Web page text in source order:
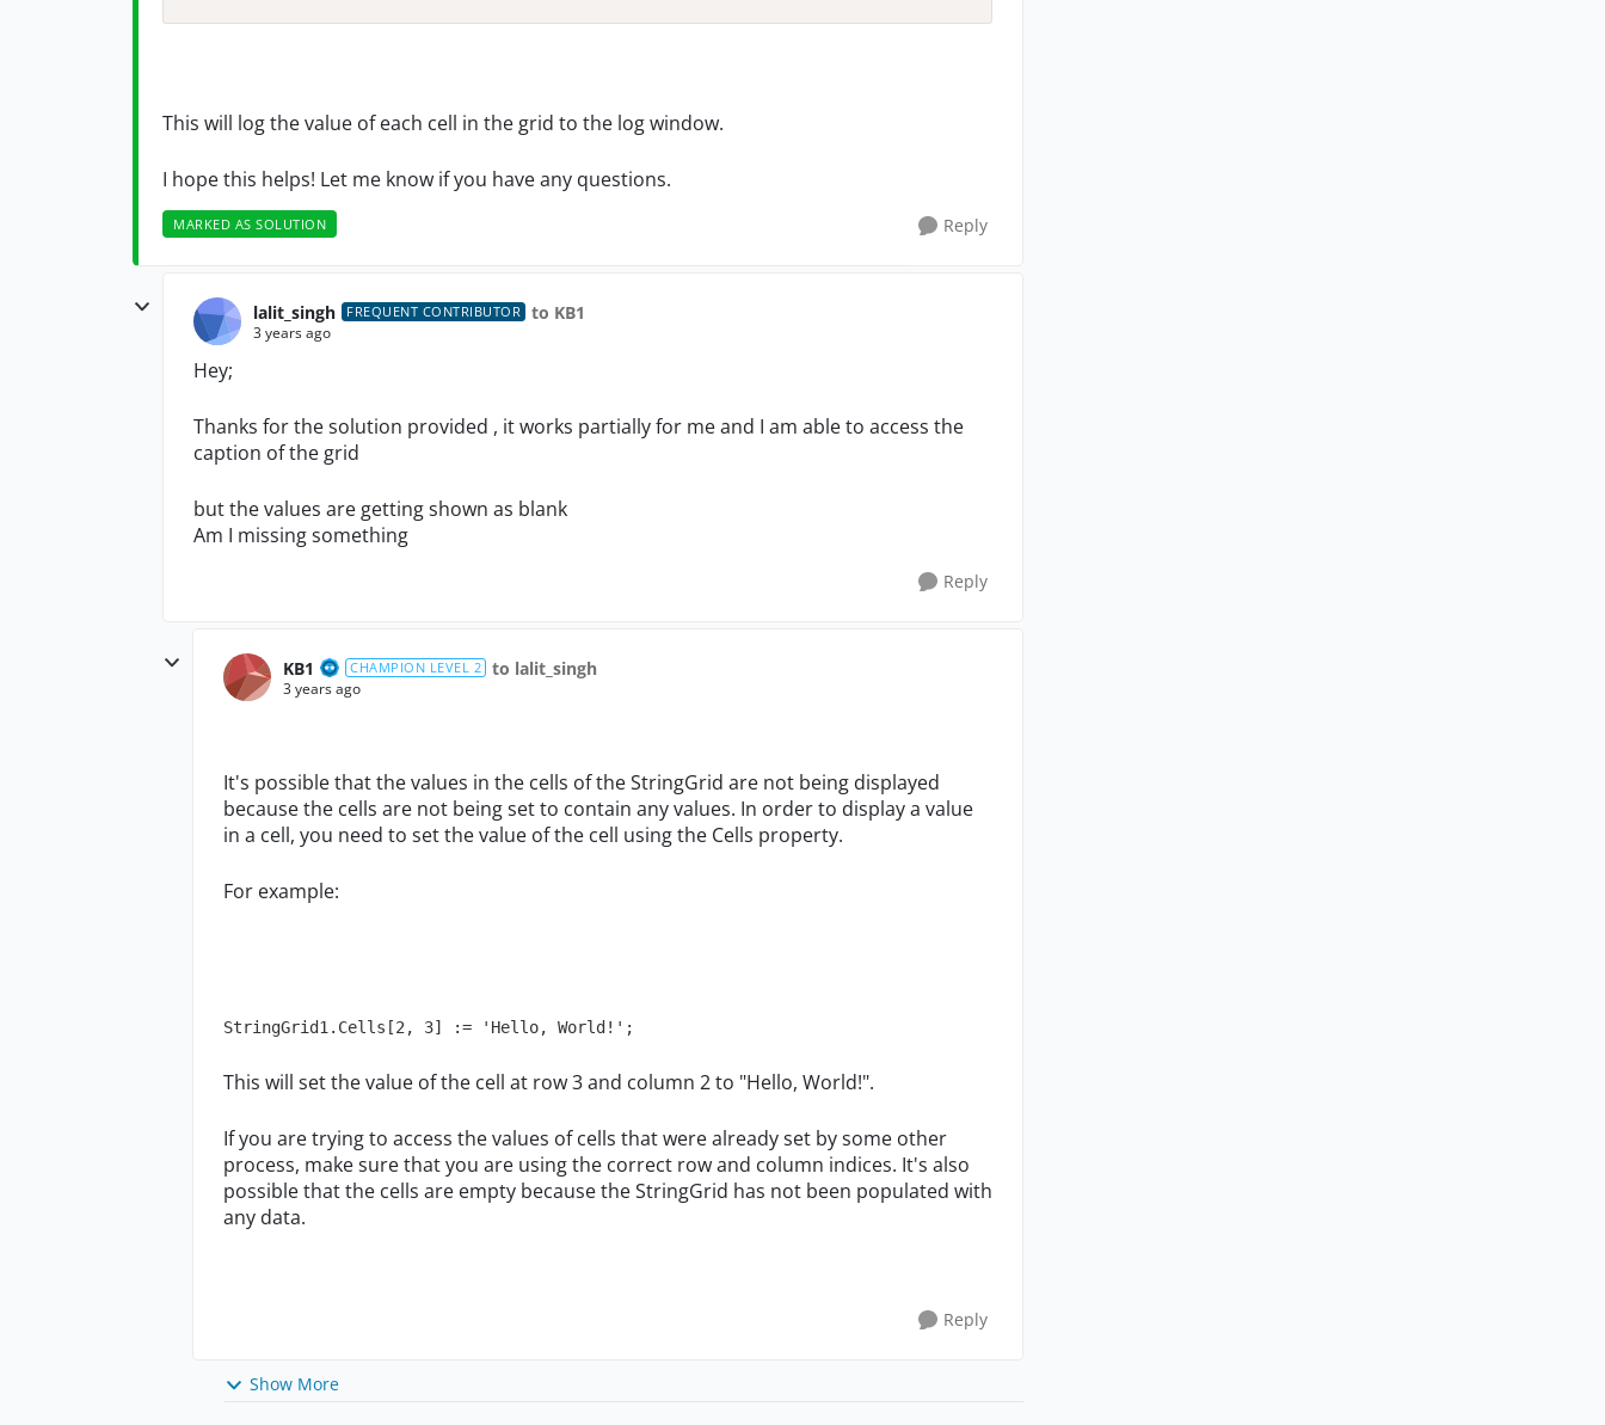
This will log the value of each cell in the grid to the log window.
I hope this helps! Let me know if you have any questions.
MARKED AS SOLUTION Reply
lalit_singh FREQUENT CONTRIBUTOR to KB1
3 years ago
Hey;
Thanks for the solution provided , it works partially for me and I am able to access the
caption of the grid
but the values are getting shown as blank
Am I missing something
Reply
KB1 CHAMPION LEVEL 2 to lalit_singh
3 years ago
It's possible that the values in the cells of the StringGrid are not being displayed
because the cells are not being set to contain any values. In order to display a value
in a cell, you need to set the value of the cell using the Cells property.
For example:
StringGrid1.Cells[2, 3] := 'Hello, World!';
This will set the value of the cell at row 3 and column 2 to "Hello, World!".
If you are trying to access the values of cells that were already set by some other
process, make sure that you are using the correct row and column indices. It's also
possible that the cells are empty because the StringGrid has not been populated with
any data.
Reply
Show More